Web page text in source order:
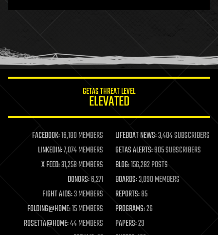
holograms
humor
information science
life extension
machine learning
mapping
materials
mathematics
military
mobile phones
moore's law
nanotechnology
neuroscience
GETAS THREAT LEVEL
ELEVATED
FACEBOOK:16,180 MEMBERS LIFEBOAT NEWS:3,404 SUBSCRIBERS
LINKEDIN:7,074 MEMBERS GETAS ALERTS:905 SUBSCRIBERS
X FEED:31,258 MEMBERS BLOG:156,282 POSTS
DONORS:6,271 BOARDS:3,090 MEMBERS
FIGHT AIDS:3 MEMBERS REPORTS:85
FOLDING@HOME:15 MEMBERS PROGRAMS:26
ROSETTA@HOME:44 MEMBERS PAPERS:29